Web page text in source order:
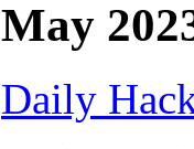
May
Daily